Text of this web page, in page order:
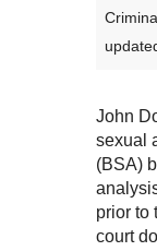
John
sexual
(BSA)
prior to
court